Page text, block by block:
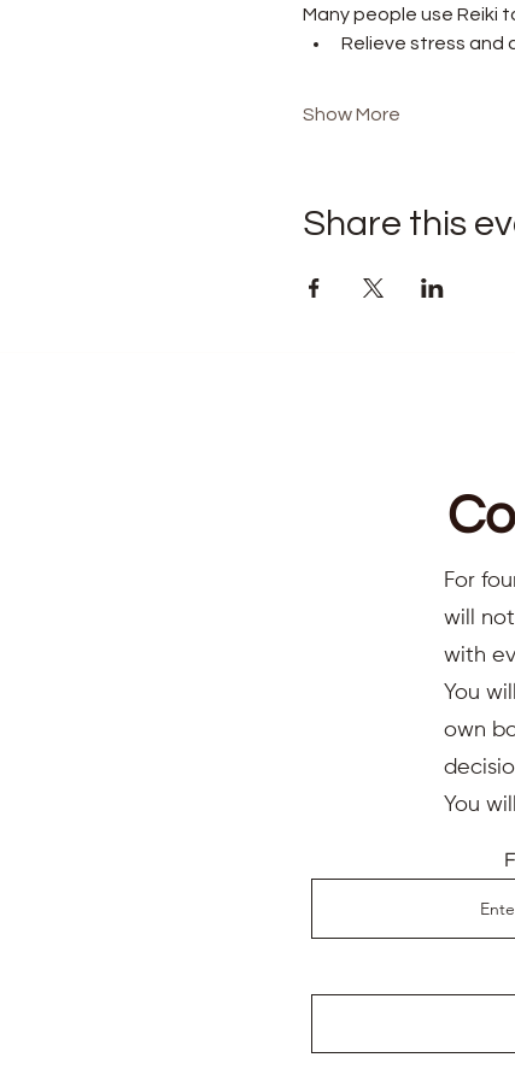
Many people use Reiki
Relieve stress and
Show More
Share this
For
will
with
You
own
You